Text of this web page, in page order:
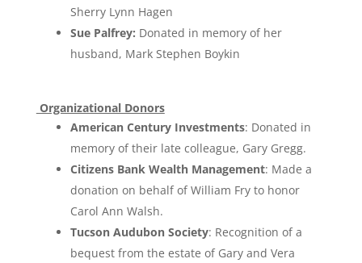
Sherry Lynn Hagen
Sue Palfrey: Donated in memory of her
husband, Mark Stephen Boykin
Organizational Donors
American Century Investments: Donated in
memory of their late colleague, Gary Gregg.
Citizens Bank Wealth Management: Made a
donation on behalf of William Fry to honor
Carol Ann Walsh.
Tucson Audubon Society: Recognition of a
bequest from the estate of Gary and Vera